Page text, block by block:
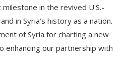
in the revived U.S.-
in Syria’s history as a nation.
of Syria for charting a new
enhancing our partnership with